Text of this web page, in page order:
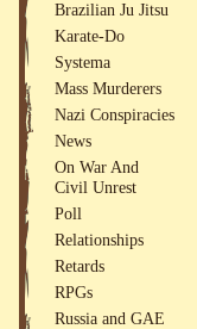
Brazilian Ju Jitsu
Karate-Do
Systema
Mass Murderers
Nazi Conspiracies
News
On War And
Civil Unrest
Poll
Relationships
Retards
RPGs
Russia and GAE